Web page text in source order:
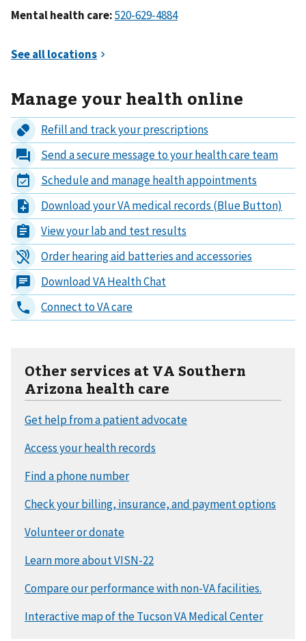
Mental health care:
Manage your health online
Other services at VA Southern
Arizona health care